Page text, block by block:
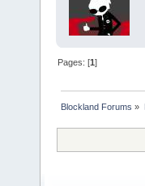
Pages: [1]
Blockland Forums »